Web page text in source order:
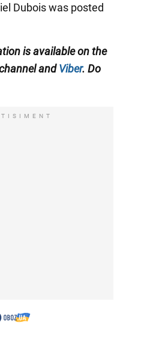
Dubois was posted
is available on the
andViber. Do